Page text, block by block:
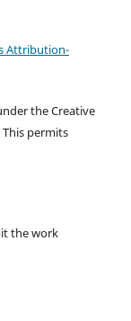
Attribution-
the Creative
permits
the work